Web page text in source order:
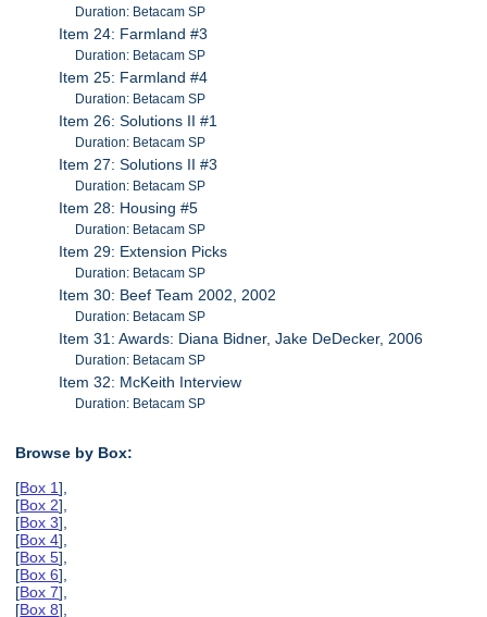
Duration: Betacam SP
Item 24: Farmland #3
Duration: Betacam SP
Item 25: Farmland #4
Duration: Betacam SP
Item 26: Solutions II #1
Duration: Betacam SP
Item 27: Solutions II #3
Duration: Betacam SP
Item 28: Housing #5
Duration: Betacam SP
Item 29: Extension Picks
Duration: Betacam SP
Item 30: Beef Team 2002, 2002
Duration: Betacam SP
Item 31: Awards: Diana Bidner, Jake DeDecker, 2006
Duration: Betacam SP
Item 32: McKeith Interview
Duration: Betacam SP
Browse by Box:
[Box 1],
[Box 2],
[Box 3],
[Box 4],
[Box 5],
[Box 6],
[Box 7],
[Box 8],